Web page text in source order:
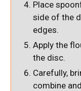
Place
side of the
edges.
Apply the
the disc.
Carefully,
combine